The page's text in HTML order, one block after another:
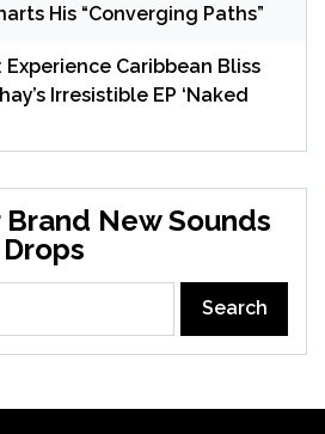
His “Converging Paths”
Experience Caribbean Bliss
Irresistible EP ‘Naked
New Sounds